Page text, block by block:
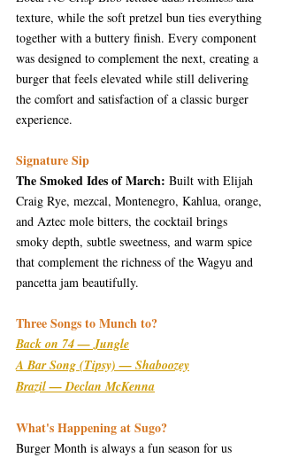
texture, while the soft pretzel bun ties everything
together with a buttery finish. Every component
was designed to complement the next, creating a
burger that feels elevated while still delivering
the comfort and satisfaction of a classic burger
experience.
Signature Sip
The Smoked Ides of March: Built with Elijah
Craig Rye, mezcal, Montenegro, Kahlua, orange,
and Aztec mole bitters, the cocktail brings
smoky depth, subtle sweetness, and warm spice
that complement the richness of the Wagyu and
pancetta jam beautifully.
Three Songs to Munch to?
Back on 74 — Jungle
A Bar Song (Tipsy) — Shaboozey
Brazil — Declan McKenna
What's Happening at Sugo?
Burger Month is always a fun season for us